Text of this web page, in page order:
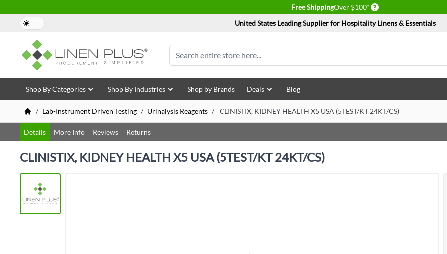
Free ShippingOver $100* Delivery conditions
United States Leading Supplier for Hospitality Linens & Essentials
Search
Skip to Content
Shop By Categories Shop By Industries Shop by Brands Deals Blog
/ Lab-Instrument Driven Testing / Urinalysis Reagents / CLINISTIX, KIDNEY HEALTH X5 USA (5TEST/KT 24KT/CS)
Details More Info Reviews Returns
CLINISTIX, KIDNEY HEALTH X5 USA (5TEST/KT 24KT/CS)